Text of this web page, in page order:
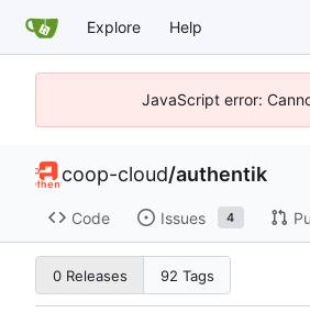
Explore Help
JavaScript error:
coop-cloud/authentik
Code Issues 4
0 Releases 92 Tags